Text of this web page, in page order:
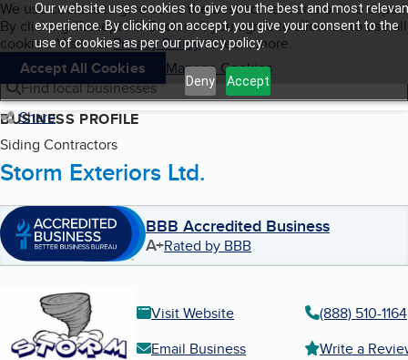
Our website uses cookies to give you the best and most
experience. By clicking on accept, you give your consent to the
use of cookies as per our privacy policy.
Deny Accept
Skip to main content
Cookies on BBB.org
We use cookies to give users the best content and online
By clicking “Accept All Cookies”, you agree to allow us to use all
cookies. Visit ourPrivacy Policyto learn more.
Accept All Cookies
Manage Cookies
Navigation menu
Menu My BBB
Find local businesses
Share
BUSINESS PROFILE
Siding Contractors
Storm Exteriors Ltd.
BBB Accredited Business
A+Rated by BBB
Visit Website
(888) 510-1164
Email Business
Write a